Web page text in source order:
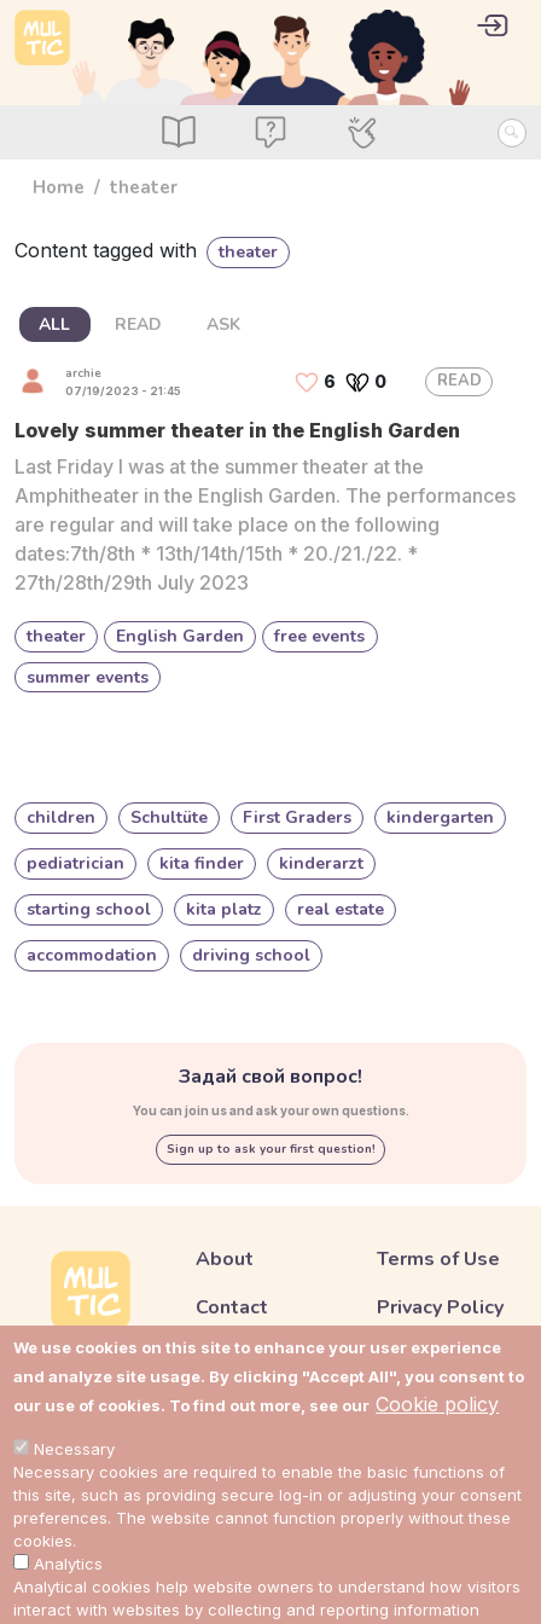
We use cookies on this site to enhance your user experience
and analyze site usage. By clicking "Accept All", you consent to
our use of cookies. To find out more, see our Cookie policy
Necessary
Necessary cookies are required to enable the basic functions of
this site, such as providing secure log-in or adjusting your consent
preferences. The website cannot function properly without these
cookies.
Analytics
Analytical cookies help website owners to understand how visitors
interact with websites by collecting and reporting information
Skip to main content
Read Ask Use
User
Log
Home theater
Content tagged with theater
ALL READ ASK
archie
07/19/2023 - 21:45 6 0 READ
Lovely summer theater in the English Garden
Last Friday I was at the summer theater at the
Amphitheater in the English Garden. The performances
are regular and will take place on the following
dates:7th/8th * 13th/14th/15th * 20./21./22. *
27th/28th/29th July 2023
theater English Garden
free events
summer events
children Schultüte First Graders
kindergarten
pediatrician
kita finder
kinderarzt
starting school
kita platz
real estate
accommodation
driving school
Задай свой вопрос!
You can join us and ask your own questions.
Sign up to ask your first question!
About
Contact
Support
Impressum
Terms of Use
Privacy Policy
Cookie Policy
Cookie Settings
Link to Multic in Facebook
Link to Multic in Twitter
Link to Multic in Reddit
Link to Multic in
EN